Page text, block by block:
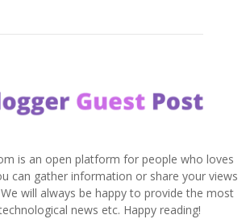
is an open platform for people who loves
can gather information or share your views
will always be happy to provide the most
news etc. Happy reading!